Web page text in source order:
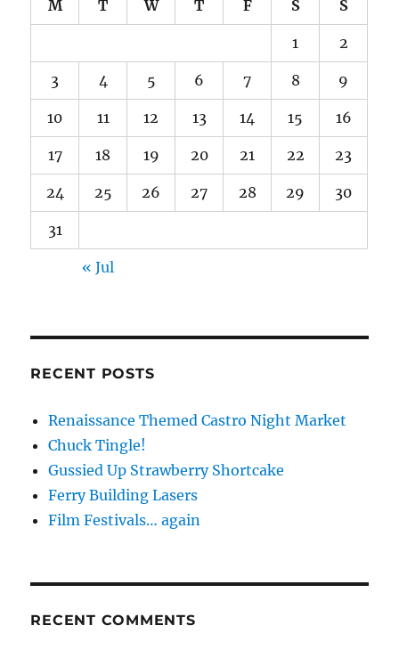
M T W T F S S
1 2
3 4 5 6 7 8 9
10 11 12 13 14 15 16
17 18 19 20 21 22 23
24 25 26 27 28 29 30
31
« Jul
RECENT POSTS
Renaissance Themed Castro Night Market
Chuck Tingle!
Gussied Up Strawberry Shortcake
Ferry Building Lasers
Film Festivals… again
RECENT COMMENTS